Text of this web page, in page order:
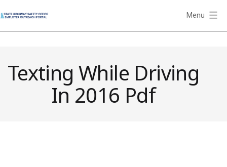
to
content
Office
Employer
Menu
Texting While Driving
In 2016 Pdf